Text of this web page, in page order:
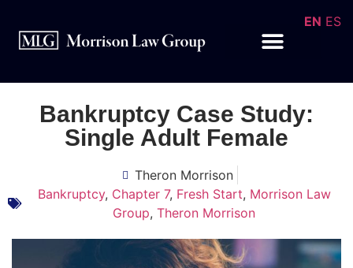
Bankruptcy Case Study:
Single Adult Female
Theron Morrison
Bankruptcy, Chapter 7, Fresh Start, Morrison Law
Group, Theron Morrison
EN ES